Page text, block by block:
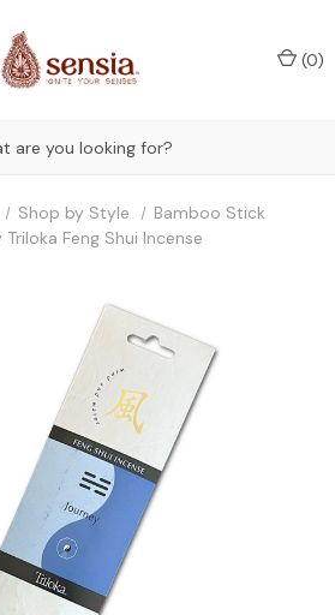
(0)
Shop by Style
Bamboo Stick
Feng Shui Incense